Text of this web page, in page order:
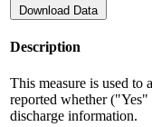
Download Data
Description
This measure is used to
reported whether
discharge information.